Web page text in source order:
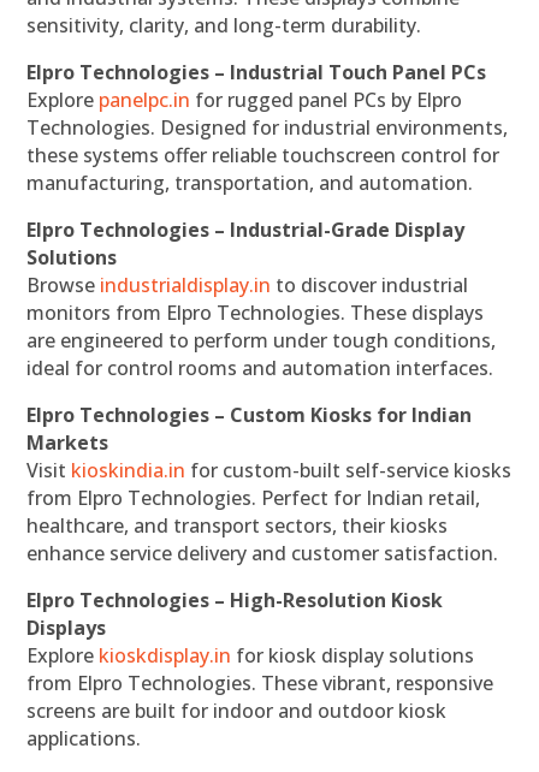
sensitivity, clarity, and long-term durability.
Elpro Technologies – Industrial Touch Panel PCs
Explore panelpc.in for rugged panel PCs by Elpro
Technologies. Designed for industrial environments,
these systems offer reliable touchscreen control for
manufacturing, transportation, and automation.
Elpro Technologies – Industrial-Grade Display
Solutions
Browse industrialdisplay.in to discover industrial
monitors from Elpro Technologies. These displays
are engineered to perform under tough conditions,
ideal for control rooms and automation interfaces.
Elpro Technologies – Custom Kiosks for Indian
Markets
Visit kioskindia.in for custom-built self-service kiosks
from Elpro Technologies. Perfect for Indian retail,
healthcare, and transport sectors, their kiosks
enhance service delivery and customer satisfaction.
Elpro Technologies – High-Resolution Kiosk
Displays
Explore kioskdisplay.in for kiosk display solutions
from Elpro Technologies. These vibrant, responsive
screens are built for indoor and outdoor kiosk
applications.